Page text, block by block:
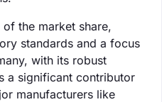
the market share,
standards and a focus
with its robust
a significant contributor
manufacturers like